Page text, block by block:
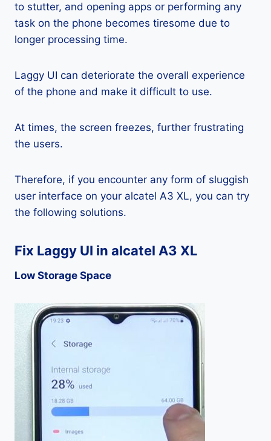
to stutter, and opening apps or performing any
task on the phone becomes tiresome due to
longer processing time.
Laggy UI can deteriorate the overall experience
of the phone and make it difficult to use.
At times, the screen freezes, further frustrating
the users.
Therefore, if you encounter any form of sluggish
user interface on your alcatel A3 XL, you can try
the following solutions.
Fix Laggy UI in alcatel A3 XL
Low Storage Space